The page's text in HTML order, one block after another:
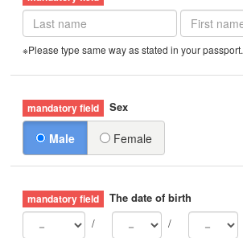
※Please type same way as stated in your passport.
Sex
Male Female
The date of birth
/
/